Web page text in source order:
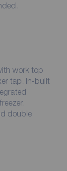
work top
In-built
double